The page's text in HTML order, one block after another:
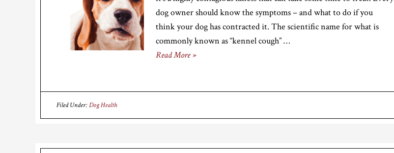
dog owner should know the symptoms – and what to do if you
think your dog has contracted it. The scientific name for what is
commonly known as “kennel cough” …
Read More »
Filed Under:Dog Health